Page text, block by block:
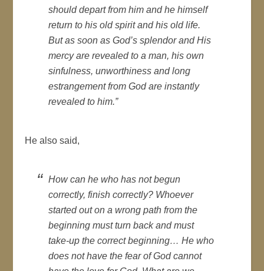
should depart from him and he himself
return to his old spirit and his old life.
But as soon as God’s splendor and His
mercy are revealed to a man, his own
sinfulness, unworthiness and long
estrangement from God are instantly
revealed to him.”
He also said,
How can he who has not begun
correctly, finish correctly? Whoever
started out on a wrong path from the
beginning must turn back and must
take-up the correct beginning… He who
does not have the fear of God cannot